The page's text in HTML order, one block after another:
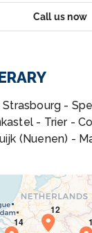
Call us now
-
- Trier -
(Nuenen) -